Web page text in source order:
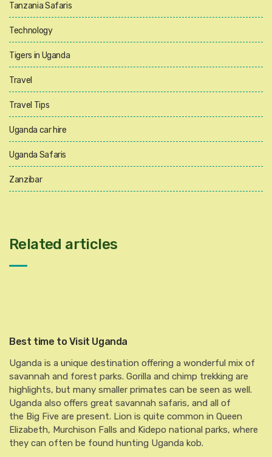
Tanzania Safaris
Technology
Tigers in Uganda
Travel
Travel Tips
Uganda car hire
Uganda Safaris
Zanzibar
Related articles
Best time to Visit Uganda
Uganda is a unique destination offering a wonderful mix of
savannah and forest parks. Gorilla and chimp trekking are
highlights, but many smaller primates can be seen as well.
Uganda also offers great savannah safaris, and all of
the Big Five are present. Lion is quite common in Queen
Elizabeth, Murchison Falls and Kidepo national parks, where
they can often be found hunting Uganda kob.